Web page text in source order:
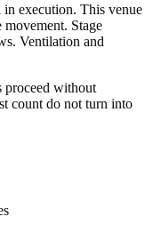
execution. This venue
Stage
Ventilation and
proceed without
count do not turn into